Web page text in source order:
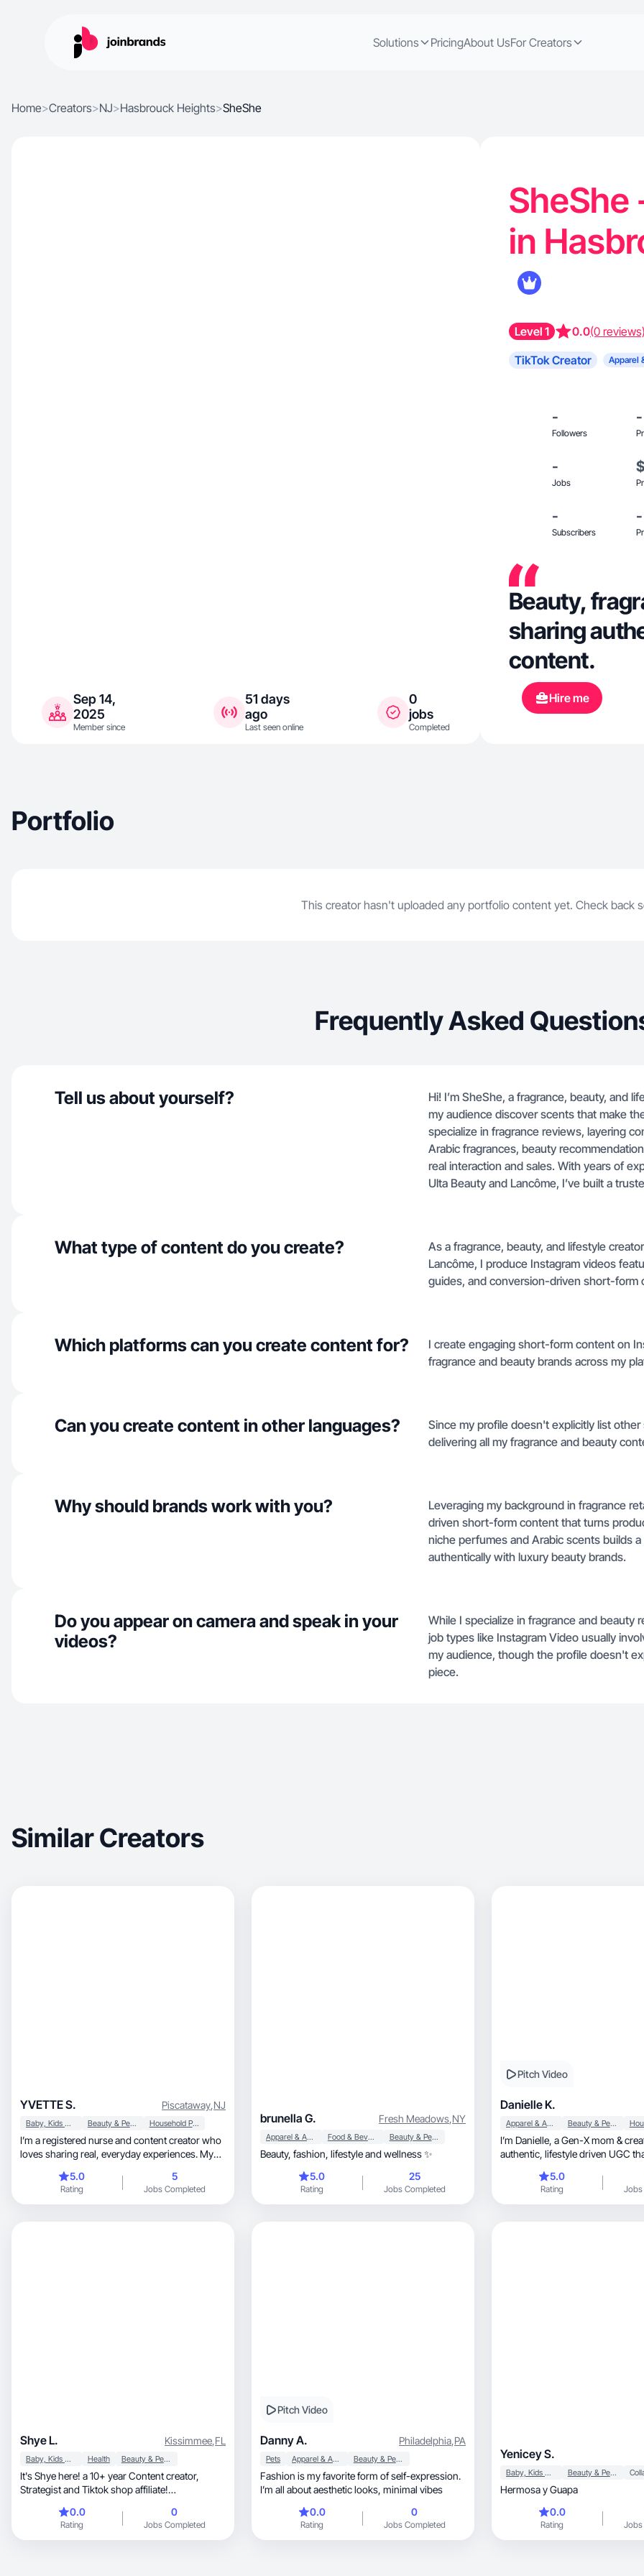
Solutions PricingAbout UsFor Creators
Home>Creators>NJ>Hasbrouck Heights>SheShe
Sep 14,
2025
Member since
51 days
ago
Last seen online
0
jobs
Completed
SheShe
in
Level 1 0.0(0 reviews)
TikTok Creator Apparel
-
Followers
-
-
Jobs
-
Subscribers
-
Beauty,
sharing
content.
Hire me
Portfolio
This creator hasn't uploaded any portfolio content yet. Check back
Frequently Asked
Tell us about yourself?
Hi! I’m SheShe, a fragrance, beauty, and
my audience discover scents that make
specialize in fragrance reviews, layering
Arabic fragrances, beauty
real interaction and sales. With years of
Ulta Beauty and Lancôme, I’ve built a
What type of content do you create?
As a fragrance, beauty, and lifestyle
Lancôme, I produce Instagram videos
guides, and conversion-driven short-form
Which platforms can you create content for?
I create engaging short-form content on
fragrance and beauty brands across my
Can you create content in other languages?
Since my profile doesn't explicitly list
delivering all my fragrance and beauty
Why should brands work with you?
Leveraging my background in fragrance
driven short-form content that turns
niche perfumes and Arabic scents builds
authentically with luxury beauty brands.
Do you appear on camera and speak in your
videos?
While I specialize in fragrance and
job types like Instagram Video usually
my audience, though the profile doesn't
piece.
Similar Creators
YVETTE S. Piscataway,NJ
Baby, Kids & Maternity Beauty & Personal Care Household Products
I’m a registered nurse and content creator who
loves sharing real, everyday experiences. My
make daily routines easier and more enjoyable.
I’ve created UGC around home items, travel
finds, and family-friendly products, and I enjoy
5.0
Rating
5
Jobs Completed
brunella G. Fresh Meadows,NY
Apparel & Accessories Food & Beverage Beauty & Personal Care
Beauty, fashion, lifestyle and wellness ✨
5.0
Rating
25
Jobs Completed
Pitch Video
Danielle K.
Apparel & Accessories Beauty & Personal Care
I’m Danielle, a Gen-X mom & creator making
authentic, lifestyle driven
5.0
Rating Jobs
Shye L. Kissimmee,FL
Baby, Kids & Maternity Health Beauty & Personal Care
It's Shye here! a 10+ year Content creator,
Strategist and Tiktok shop affiliate!
generated in sales!! Portfolio:
https://workwithshye.com/collab
0.0
Rating
0
Jobs Completed
Pitch Video
Danny A. Philadelphia,PA
Pets Apparel & Accessories Beauty & Personal Care
Fashion is my favorite form of self-expression.
I’m all about aesthetic looks, minimal vibes
0.0
Rating
0
Jobs Completed
Yenicey S.
Baby, Kids & Maternity Beauty & Personal Care
Hermosa y Guapa
0.0
Rating Jobs